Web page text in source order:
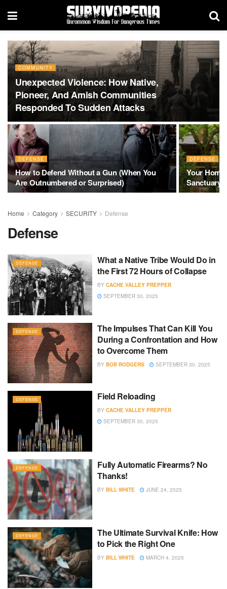
COMMUNITY
Unexpected Violence: How Native,
Pioneer, And Amish Communities
Responded To Sudden Attacks
DEFENSE
How to Defend Without a Gun (When You
Are Outnumbered or Surprised)
DEFENSE
Your
Sanctuary
Home Category SECURITY Defense
Defense
DEFENSE
What a Native Tribe Would Do in
the First 72 Hours of Collapse
BY CACHE VALLEY PREPPER
SEPTEMBER 30, 2025
DEFENSE
The Impulses That Can Kill You
During a Confrontation and How
to Overcome Them
BY BOB RODGERS SEPTEMBER 30, 2025
DEFENSE Field Reloading
BY CACHE VALLEY PREPPER
SEPTEMBER 30, 2025
DEFENSE
Fully Automatic Firearms? No
Thanks!
BY BILL WHITE JUNE 24, 2025
DEFENSE
The Ultimate Survival Knife: How
to Pick the Right One
BY BILL WHITE MARCH 4, 2025